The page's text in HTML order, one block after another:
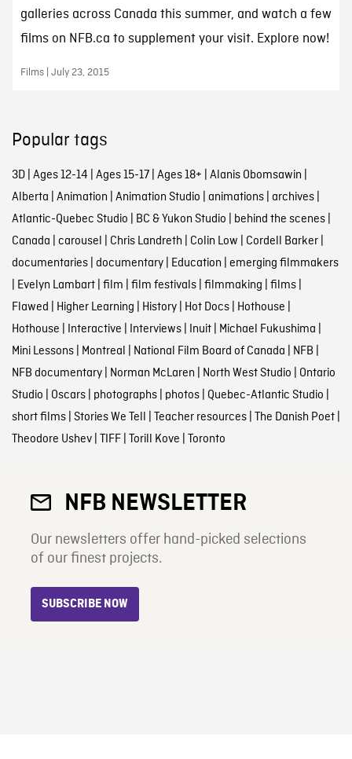
galleries across Canada this summer, and watch a few
films on NFB.ca to supplement your visit. Explore now!
Films | July 23, 2015
Popular tags
3D| Ages 12-14 | Ages 15-17| Ages 18+ | Alanis Obomsawin |
Alberta | Animation | Animation Studio | animations| archives|
Atlantic-Quebec Studio | BC & Yukon Studio | behind the scenes|
Canada | carousel | Chris Landreth | Colin Low | Cordell Barker|
documentaries| documentary| Education | emerging filmmakers
| Evelyn Lambart| film | film festivals| filmmaking | films|
Flawed | Higher Learning | History| Hot Docs| Hothouse |
Hothouse | Interactive | Interviews| Inuit| Michael Fukushima |
Mini Lessons| Montreal | National Film Board of Canada | NFB |
NFB documentary| Norman McLaren | North West Studio | Ontario
Studio | Oscars| photographs| photos| Quebec-Atlantic Studio |
short films| Stories We Tell | Teacher resources| The Danish Poet|
Theodore Ushev| TIFF| Torill Kove | Toronto
NFB NEWSLETTER
Our newsletters offer hand-picked selections
of our finest projects.
SUBSCRIBE NOW